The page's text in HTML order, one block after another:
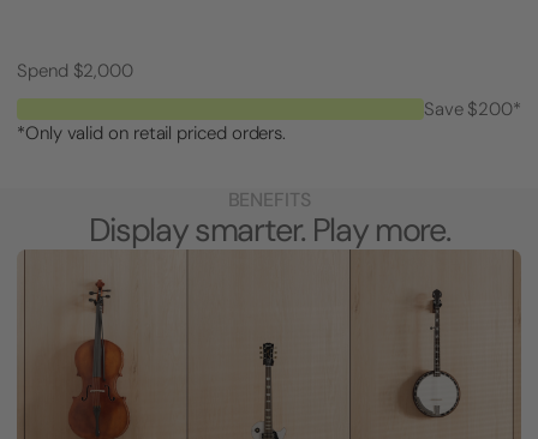
Spend $2,000
Save $200*
*Only valid on retail priced orders.
BENEFITS
Display smarter. Play more.